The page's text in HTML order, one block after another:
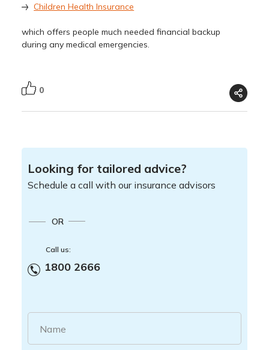
Children Health Insurance
which offers people much needed financial backup
during any medical emergencies.
0
Looking for tailored advice?
Schedule a call with our insurance advisors
OR
Call us:
1800 2666
Name